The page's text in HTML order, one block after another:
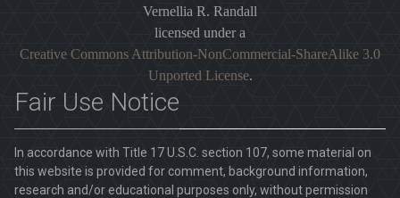
Vernellia R. Randall
licensed under a
Creative Commons Attribution-NonCommercial-ShareAlike 3.0
Unported License.
Fair Use Notice
In accordance with Title 17 U.S.C. section 107, some material on
this website is provided for comment, background information,
research and/or educational purposes only, without permission